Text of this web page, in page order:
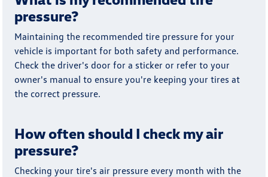
pressure?
Maintaining the recommended tire pressure for your
vehicle is important for both safety and performance.
Check the driver's door for a sticker or refer to your
owner's manual to ensure you're keeping your tires at
the correct pressure.
How often should I check my air
pressure?
Checking your tire's air pressure every month with the